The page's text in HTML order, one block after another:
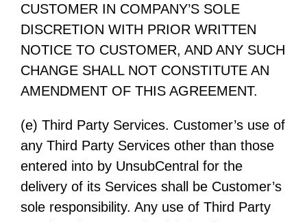
CUSTOMER IN COMPANY’S SOLE
DISCRETION WITH PRIOR WRITTEN
NOTICE TO CUSTOMER, AND ANY SUCH
CHANGE SHALL NOT CONSTITUTE AN
AMENDMENT OF THIS AGREEMENT.
(e) Third Party Services. Customer’s use of
any Third Party Services other than those
entered into by UnsubCentral for the
delivery of its Services shall be Customer’s
sole responsibility. Any use of Third Party